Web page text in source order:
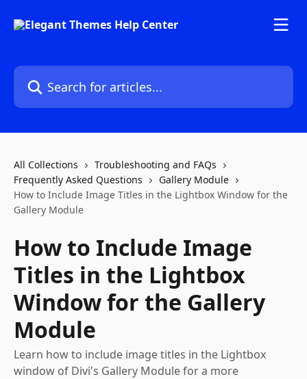
Search for articles...
All Collections
Troubleshooting and FAQs
Frequently Asked Questions
Gallery Module
How to Include Image Titles in the Lightbox Window for the
Gallery Module
How to Include Image
Titles in the Lightbox
Window for the Gallery
Module
Learn how to include image titles in the Lightbox
window of Divi's Gallery Module for a more